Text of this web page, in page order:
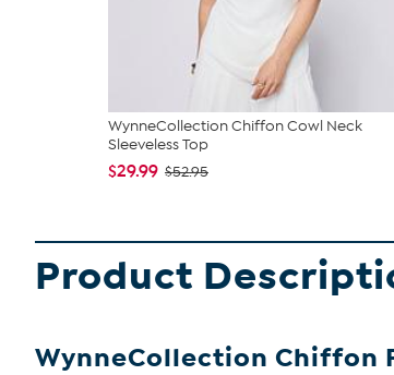
WynneCollection Chiffon Cowl Neck
Sleeveless Top
$29.99 $52.95
Product
WynneCollection Chiffon